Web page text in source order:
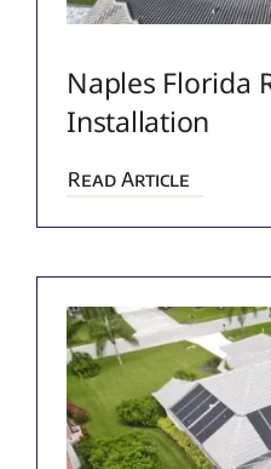
Naples Florida
Installation
Read Article